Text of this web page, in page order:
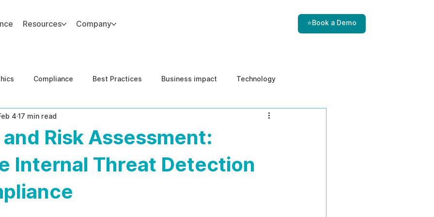
Resources Company ⭐Book a Demo
Compliance Best Practices Business impact Technology
Management Internal Threats
Security Governance United States DOJ NFED
Risk Assessment:
Internal Threat Detection
4 17 min read